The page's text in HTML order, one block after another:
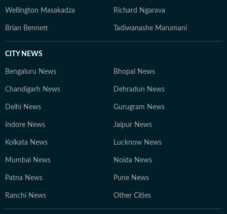
Wellington Masakadza Richard Ngarava
Brian Bennett Tadiwanashe Marumani
CITY NEWS
Bengaluru News Bhopal News
Chandigarh News Dehradun News
Delhi News Gurugram News
Indore News Jaipur News
Kolkata News Lucknow News
Mumbai News Noida News
Patna News Pune News
Ranchi News Other Cities